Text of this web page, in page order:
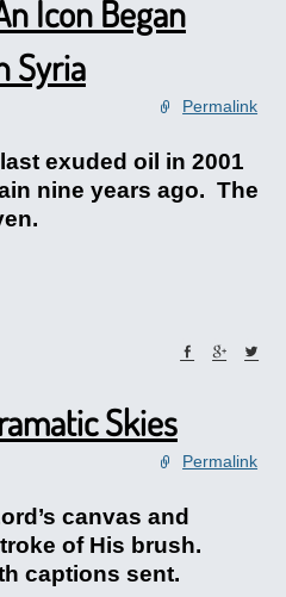
Icon Began
Syria
Permalink
exuded oil in 2001
nine years ago. The
Skies
Permalink
canvas and
of His brush.
captions sent.